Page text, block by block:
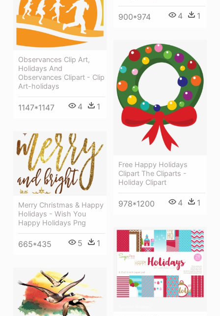
900*974 4 1
Observances Clip Art,
Holidays And
Observances Clipart - Clip
Art-holidays
1147*1147 4 1
Free Happy Holidays
Clipart The Cliparts -
Holiday Clipart
978*1200 4 1
Merry Christmas & Happy
Holidays - Wish You
Happy Holidays Png
665*435 5 1